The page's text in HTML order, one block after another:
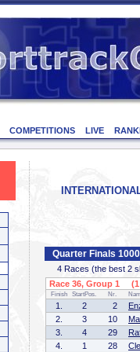
COMPETITIONS LIVE
Quarter Finals
4 Races (the best 2
Race 36, Group 1 (1
Finish StartPos. Nr.
1. 2 2
2.
3 10
3.
4 29
4.
1 28